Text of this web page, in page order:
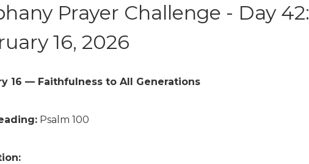
Prayer Challenge - Day 42:
16, 2026
16 — Faithfulness to All Generations
Psalm 100